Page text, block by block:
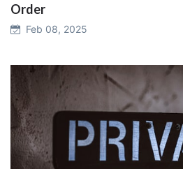
Order
Feb 08, 2025